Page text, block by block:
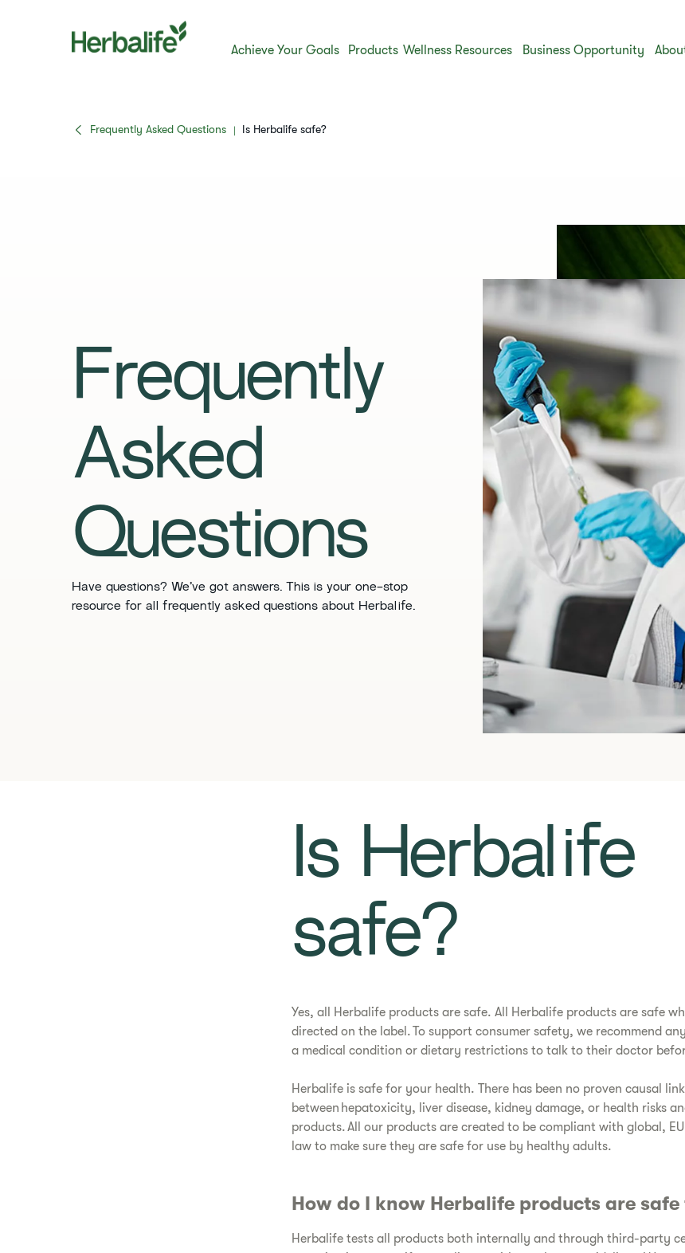
Achieve Your Goals Products Wellness Resources Business Opportunity
Frequently Asked Questions | ​​Is Herbalife safe?​
​​Frequently
Asked
Questions​
​​Have questions? We’ve got answers. This is your one-stop
resource for all frequently asked questions about Herbalife. ​
​​Is Herbalife
safe?​
Yes, all Herbalife products are safe. All Herbalife products are safe
directed on the label. To support consumer safety, we recommend
a medical condition or dietary restrictions to talk to their doctor
Herbalife is safe for your health. There has been no proven causal link
between hepatoxicity, liver disease, kidney damage, or health risks
products. All our products are created to be compliant with global,
law to make sure they are safe for use by healthy adults.
How do I know Herbalife products are safe
Herbalife tests all products both internally and through third-party